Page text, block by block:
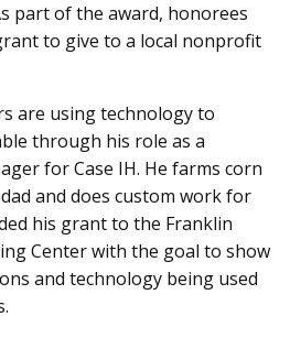
part of the award, honorees
to give to a local nonprofit
are using technology to
through his role as a
for Case IH. He farms corn
and does custom work for
his grant to the Franklin
Center with the goal to show
and technology being used